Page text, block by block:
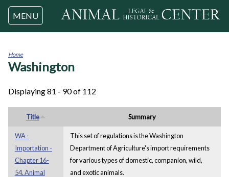
Jump to navigation
MENU
You
Home
Washington
Displaying 81 - 90 of 112
Title Summary
WA -
Importation -
Chapter 16-
54. Animal
This set of regulations is the Washington
Department of Agriculture's import requirements
for various types of domestic, companion, wild,
and exotic animals.